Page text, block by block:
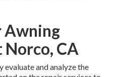
Awning
Norco, CA
evaluate and analyze the